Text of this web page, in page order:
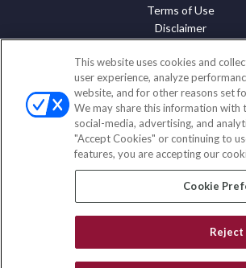
Terms of Use
Disclaimer
HomeServices Insurance Inc. d/b/a
Agency, a subsidiary of HomeServices of
CA License Number: 0E32754
Copyright 2026 Agency Revolution.
This website uses cookies and
user experience, analyze
website, and for other reasons set
We may share this information with
social-media, advertising, and
"Accept Cookies" or continuing to
features, you are accepting our
Cookie
Reject